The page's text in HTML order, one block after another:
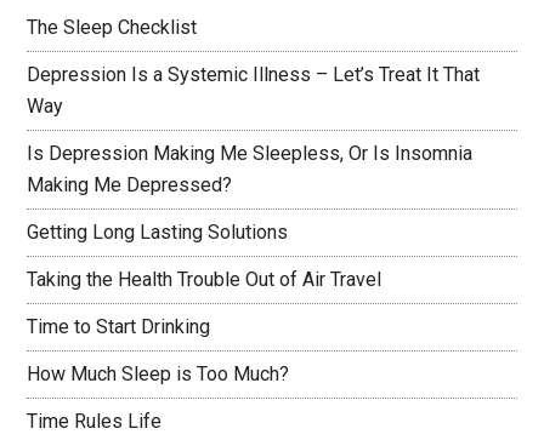
The Sleep Checklist
Depression Is a Systemic Illness – Let’s Treat It That
Way
Is Depression Making Me Sleepless, Or Is Insomnia
Making Me Depressed?
Getting Long Lasting Solutions
Taking the Health Trouble Out of Air Travel
Time to Start Drinking
How Much Sleep is Too Much?
Time Rules Life